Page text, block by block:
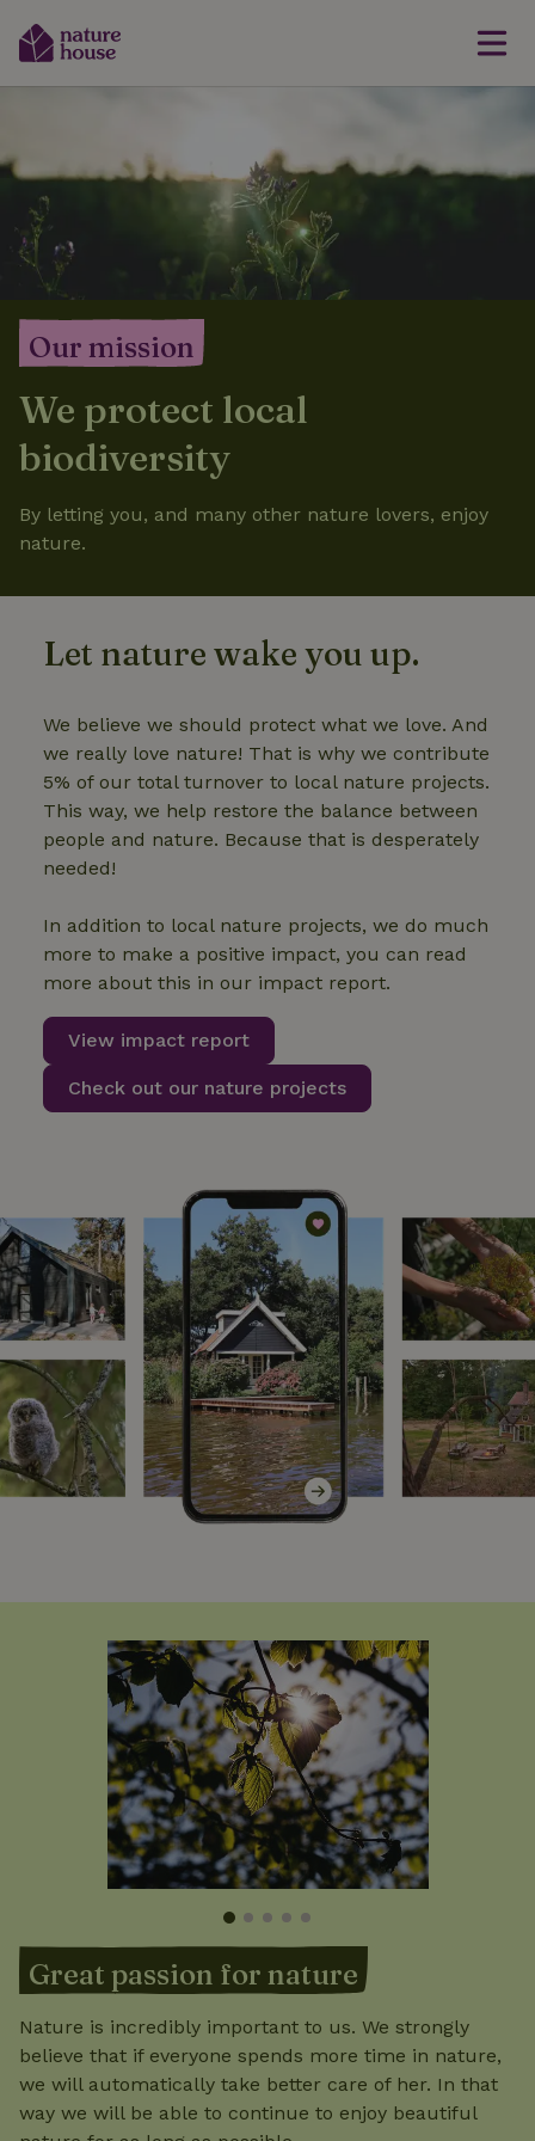
Our mission
We protect local
biodiversity
By letting you, and many other nature lovers, enjoy
nature.
Let nature wake you up.
We believe we should protect what we love. And
we really love nature! That is why we contribute
5% of our total turnover to local nature projects.
This way, we help restore the balance between
people and nature. Because that is desperately
needed!
In addition to local nature projects, we do much
more to make a positive impact, you can read
more about this in our impact report.
View impact report
Check out our nature projects
Great passion for nature
Nature is incredibly important to us. We strongly
believe that if everyone spends more time in nature,
we will automatically take better care of her. In that
way we will be able to continue to enjoy beautiful